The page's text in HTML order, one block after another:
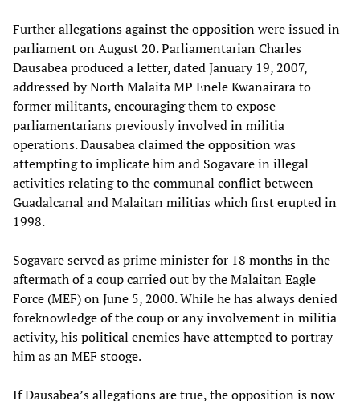
Further allegations against the opposition were issued in
parliament on August 20. Parliamentarian Charles
Dausabea produced a letter, dated January 19, 2007,
addressed by North Malaita MP Enele Kwanairara to
former militants, encouraging them to expose
parliamentarians previously involved in militia
operations. Dausabea claimed the opposition was
attempting to implicate him and Sogavare in illegal
activities relating to the communal conflict between
Guadalcanal and Malaitan militias which first erupted in
1998.
Sogavare served as prime minister for 18 months in the
aftermath of a coup carried out by the Malaitan Eagle
Force (MEF) on June 5, 2000. While he has always denied
foreknowledge of the coup or any involvement in militia
activity, his political enemies have attempted to portray
him as an MEF stooge.
If Dausabea’s allegations are true, the opposition is now